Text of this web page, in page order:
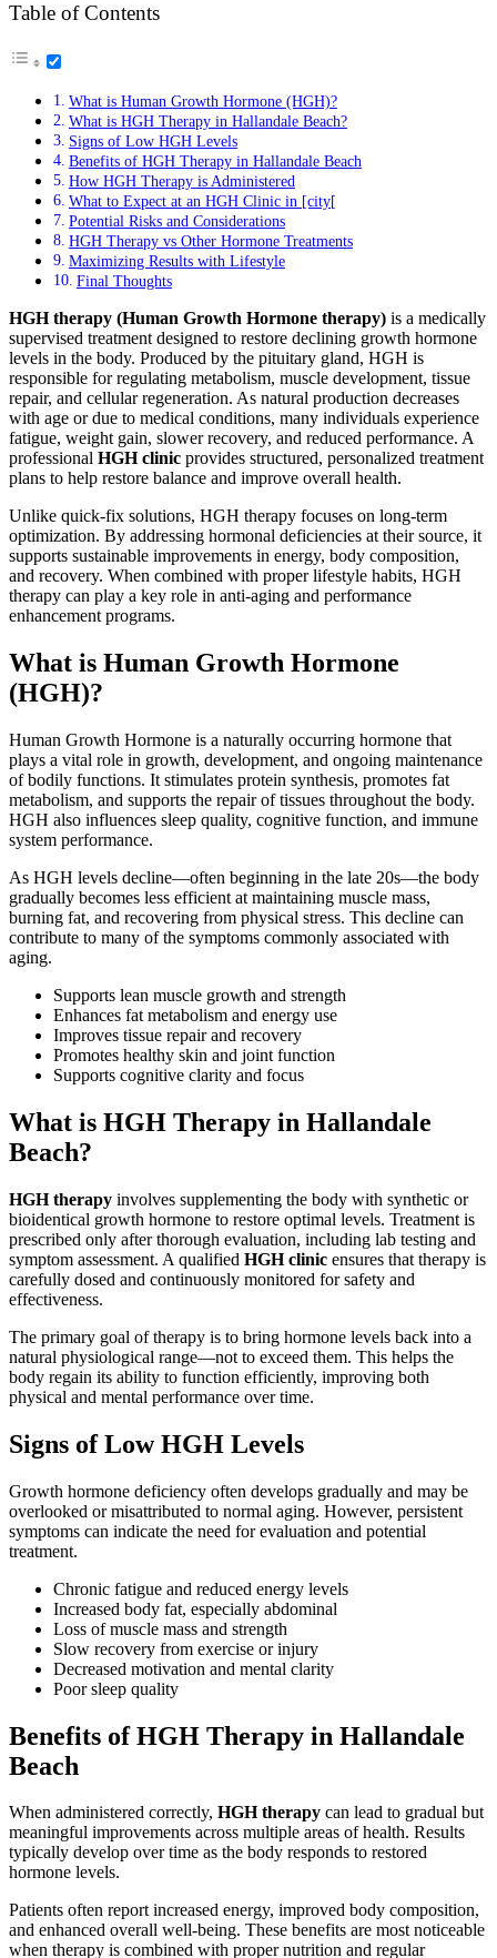
Table of Contents
What is Human Growth Hormone (HGH)?
What is HGH Therapy in Hallandale Beach?
Signs of Low HGH Levels
Benefits of HGH Therapy in Hallandale Beach
How HGH Therapy is Administered
What to Expect at an HGH Clinic in [city[
Potential Risks and Considerations
HGH Therapy vs Other Hormone Treatments
Maximizing Results with Lifestyle
Final Thoughts
HGH therapy (Human Growth Hormone therapy) is a medically
supervised treatment designed to restore declining growth hormone
levels in the body. Produced by the pituitary gland, HGH is
responsible for regulating metabolism, muscle development, tissue
repair, and cellular regeneration. As natural production decreases
with age or due to medical conditions, many individuals experience
fatigue, weight gain, slower recovery, and reduced performance. A
professional HGH clinic provides structured, personalized treatment
plans to help restore balance and improve overall health.
Unlike quick-fix solutions, HGH therapy focuses on long-term
optimization. By addressing hormonal deficiencies at their source, it
supports sustainable improvements in energy, body composition,
and recovery. When combined with proper lifestyle habits, HGH
therapy can play a key role in anti-aging and performance
enhancement programs.
What is Human Growth Hormone
(HGH)?
Human Growth Hormone is a naturally occurring hormone that
plays a vital role in growth, development, and ongoing maintenance
of bodily functions. It stimulates protein synthesis, promotes fat
metabolism, and supports the repair of tissues throughout the body.
HGH also influences sleep quality, cognitive function, and immune
system performance.
As HGH levels decline—often beginning in the late 20s—the body
gradually becomes less efficient at maintaining muscle mass,
burning fat, and recovering from physical stress. This decline can
contribute to many of the symptoms commonly associated with
aging.
Supports lean muscle growth and strength
Enhances fat metabolism and energy use
Improves tissue repair and recovery
Promotes healthy skin and joint function
Supports cognitive clarity and focus
What is HGH Therapy in Hallandale
Beach?
HGH therapy involves supplementing the body with synthetic or
bioidentical growth hormone to restore optimal levels. Treatment is
prescribed only after thorough evaluation, including lab testing and
symptom assessment. A qualified HGH clinic ensures that therapy is
carefully dosed and continuously monitored for safety and
effectiveness.
The primary goal of therapy is to bring hormone levels back into a
natural physiological range—not to exceed them. This helps the
body regain its ability to function efficiently, improving both
physical and mental performance over time.
Signs of Low HGH Levels
Growth hormone deficiency often develops gradually and may be
overlooked or misattributed to normal aging. However, persistent
symptoms can indicate the need for evaluation and potential
treatment.
Chronic fatigue and reduced energy levels
Increased body fat, especially abdominal
Loss of muscle mass and strength
Slow recovery from exercise or injury
Decreased motivation and mental clarity
Poor sleep quality
Benefits of HGH Therapy in Hallandale
Beach
When administered correctly, HGH therapy can lead to gradual but
meaningful improvements across multiple areas of health. Results
typically develop over time as the body responds to restored
hormone levels.
Patients often report increased energy, improved body composition,
and enhanced overall well-being. These benefits are most noticeable
when therapy is combined with proper nutrition and regular